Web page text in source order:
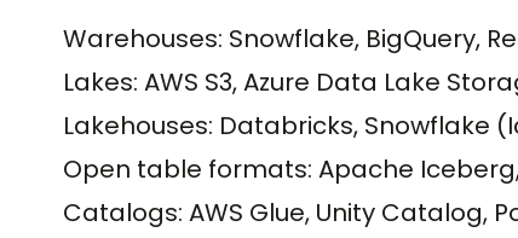
Warehouses: Snowflake, BigQuery,
Lakes: AWS S3, Azure Data Lake
Lakehouses: Databricks, Snowflake
Open table formats: Apache
Catalogs: AWS Glue, Unity Catalog,